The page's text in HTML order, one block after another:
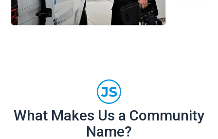
What Makes Us a Community
Name?